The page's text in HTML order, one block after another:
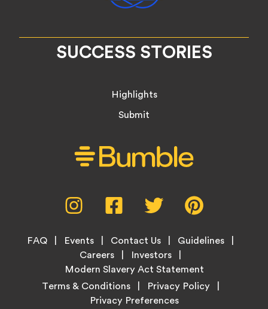
SUCCESS STORIES
Highlights
Submit
Instagram,
opens
new
tab
Facebook,
opens
new
tab
Twitter,
opens
new
tab
new
Footer
FAQ Events Contact Us
Guidelines
Careers
Investors
Modern Slavery Act Statement
LegalTerms & Conditions Privacy Policy